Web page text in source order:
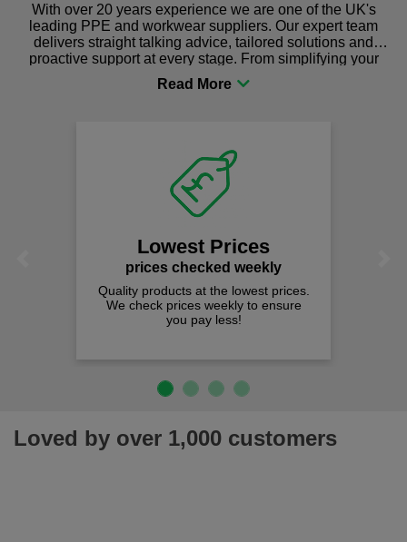
With over 20 years experience we are one of the UK's
leading PPE and workwear suppliers. Our expert team
delivers straight talking advice, tailored solutions and
proactive support at every stage. From simplifying your
procurement to sourcing the right gear for safety and
comfort you can be sure you are in the right place!
Lowest Prices
prices checked weekly
Quality products at the lowest prices.
We check prices weekly to ensure
you pay less!
Loved by over 1,000 customers